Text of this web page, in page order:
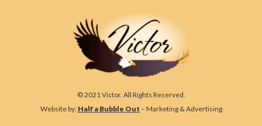
© 2021 Victor. All Rights Reserved.
Website by: Half a Bubble Out – Marketing & Advertising